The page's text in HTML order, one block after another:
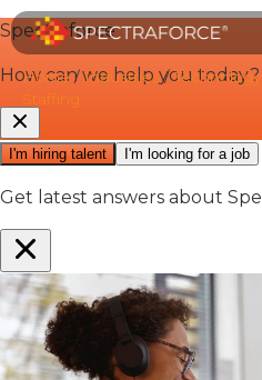
Home/Industries/Technology
Staffing